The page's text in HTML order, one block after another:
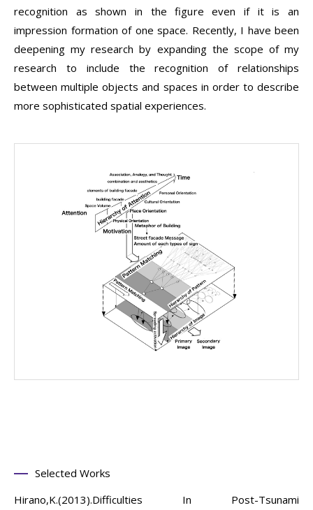
recognition as shown in the figure even if it is an
impression formation of one space. Recently, I have been
deepening my research by expanding the scope of my
research to include the recognition of relationships
between multiple objects and spaces in order to describe
more sophisticated spatial experiences.
Selected Works
Hirano,K.(2013).Difficulties In Post-Tsunami